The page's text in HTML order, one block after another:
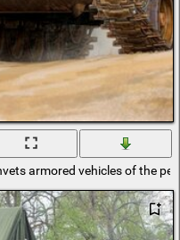
American tank
armored vehicles of the